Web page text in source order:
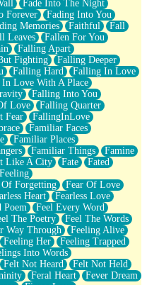
Fade Into The Night
Forever
Fading Into You
Memories Faithful
Fall
Leaves
Fallen For You
Falling Apart
Fighting
Falling Deeper
Falling Hard
Falling In Love
Love With A Place
Falling Into You
Love
Falling Quarter
Fear
FallingInLove
Familiar Faces
Familiar Places
Familiar Things
Famine
Like A City Fate
Fated
Of Forgetting
Fear Of Love
Heart
Fearless Love
Poem
Feel Every Word
The Poetry
Feel The Words
Way Through
Feeling Alive
Feeling Her
Feeling Trapped
Into Words
Felt Not Heard
Felt Not Held
Feral Heart
Fever Dream